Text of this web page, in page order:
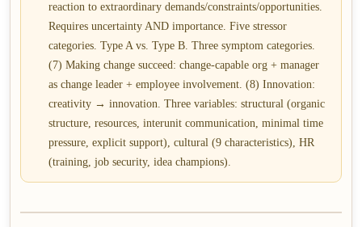
reaction to extraordinary demands/constraints/opportunities.
Requires uncertainty AND importance. Five stressor
categories. Type A vs. Type B. Three symptom categories.
(7) Making change succeed: change-capable org + manager
as change leader + employee involvement. (8) Innovation:
creativity → innovation. Three variables: structural (organic
structure, resources, interunit communication, minimal time
pressure, explicit support), cultural (9 characteristics), HR
(training, job security, idea champions).